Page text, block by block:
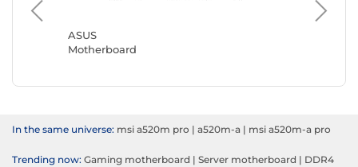
ASUS
Motherboard
In the same universe: msi a520m pro | a520m-a | msi a520m-a pro
Trending now: Gaming motherboard | Server motherboard | DDR4